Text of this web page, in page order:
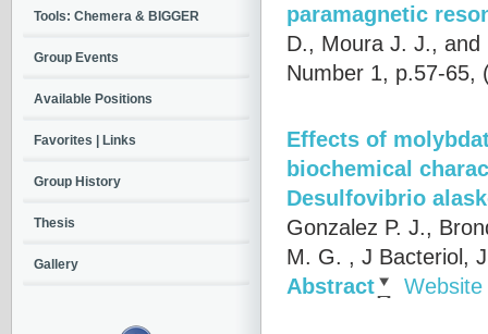
paramagnetic
D., Moura J. J., and
Number 1, p.57-65,
Effects of
biochemical
Desulfovibrio
Gonzalez P. J.,
M. G. , J Bacteriol,
Abstract
Website
Tools: Chemera & BIGGER
Group Events
Available Positions
Favorites | Links
Group History
Thesis
Gallery